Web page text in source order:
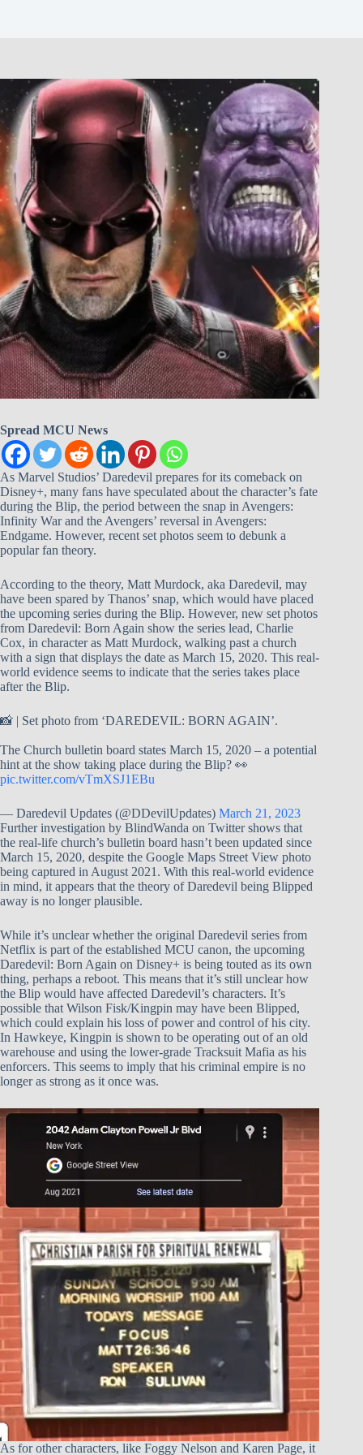
Spread MCU News
As Marvel Studios’ Daredevil prepares for its comeback on
Disney+, many fans have speculated about the character’s fate
during the Blip, the period between the snap in Avengers:
Infinity War and the Avengers’ reversal in Avengers:
Endgame. However, recent set photos seem to debunk a
popular fan theory.
According to the theory, Matt Murdock, aka Daredevil, may
have been spared by Thanos’ snap, which would have placed
the upcoming series during the Blip. However, new set photos
from Daredevil: Born Again show the series lead, Charlie
Cox, in character as Matt Murdock, walking past a church
with a sign that displays the date as March 15, 2020. This real-
world evidence seems to indicate that the series takes place
after the Blip.
📸 | Set photo from ‘DAREDEVIL: BORN AGAIN’.
The Church bulletin board states March 15, 2020 – a potential
hint at the show taking place during the Blip? 👀
pic.twitter.com/vTmXSJ1EBu
— Daredevil Updates (@DDevilUpdates) March 21, 2023
Further investigation by BlindWanda on Twitter shows that
the real-life church’s bulletin board hasn’t been updated since
March 15, 2020, despite the Google Maps Street View photo
being captured in August 2021. With this real-world evidence
in mind, it appears that the theory of Daredevil being Blipped
away is no longer plausible.
While it’s unclear whether the original Daredevil series from
Netflix is part of the established MCU canon, the upcoming
Daredevil: Born Again on Disney+ is being touted as its own
thing, perhaps a reboot. This means that it’s still unclear how
the Blip would have affected Daredevil’s characters. It’s
possible that Wilson Fisk/Kingpin may have been Blipped,
which could explain his loss of power and control of his city.
In Hawkeye, Kingpin is shown to be operating out of an old
warehouse and using the lower-grade Tracksuit Mafia as his
enforcers. This seems to imply that his criminal empire is no
longer as strong as it once was.
As for other characters, like Foggy Nelson and Karen Page, it